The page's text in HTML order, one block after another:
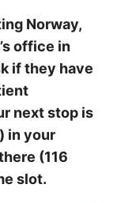
Norway,
office in
if they have
next stop is
) in your
(116
slot.